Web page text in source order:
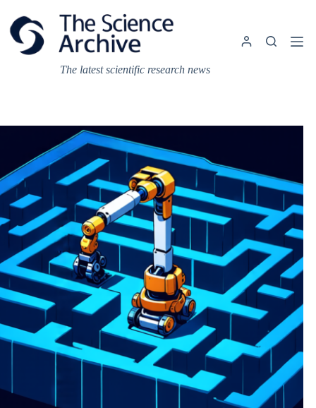
content
The latest scientific research news